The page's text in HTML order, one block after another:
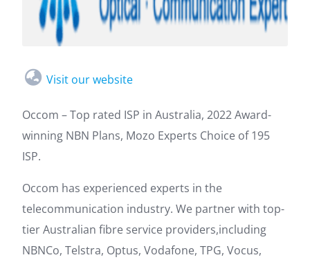
Visit our website
Occom – Top rated ISP in Australia, 2022 Award-
winning NBN Plans, Mozo Experts Choice of 195
ISP.
Occom has experienced experts in the
telecommunication industry. We partner with top-
tier Australian fibre service providers,including
NBNCo, Telstra, Optus, Vodafone, TPG, Vocus,